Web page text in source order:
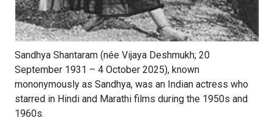
Sandhya Shantaram (née Vijaya Deshmukh; 20
September 1931 – 4 October 2025), known
mononymously as Sandhya, was an Indian actress who
starred in Hindi and Marathi films during the 1950s and
1960s.